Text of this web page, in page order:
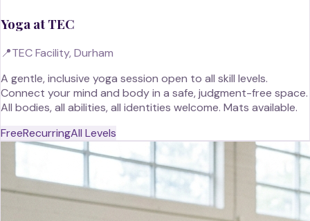
Yoga at TEC
📍TEC Facility, Durham
A gentle, inclusive yoga session open to all skill levels.
Connect your mind and body in a safe, judgment-free space.
All bodies, all abilities, all identities welcome. Mats available.
FreeRecurringAll Levels